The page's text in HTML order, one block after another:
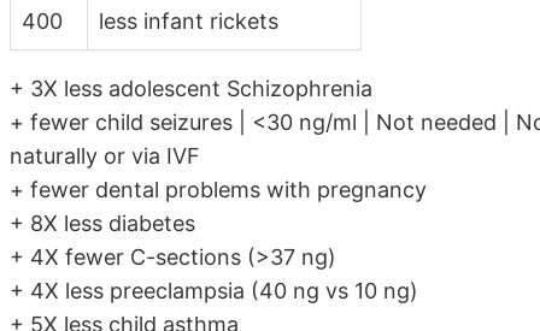
400 less infant rickets
+ 3X less adolescent Schizophrenia
+ fewer child seizures | <30 ng/ml | Not needed |
naturally or via IVF
+ fewer dental problems with pregnancy
+ 8X less diabetes
+ 4X fewer C-sections (>37 ng)
+ 4X less preeclampsia (40 ng vs 10 ng)
+ 5X less child asthma